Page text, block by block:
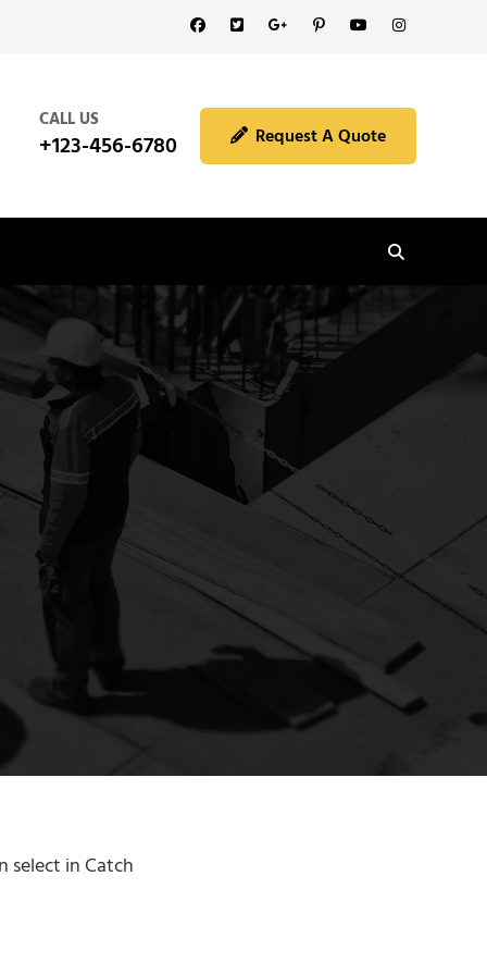
FacebookTwitter GooglePlus
Pinterest YouTubeInstagram
CALL US
+123-456-6780 Request A Quote
select in Catch